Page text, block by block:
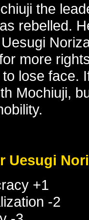
the
rebelled.
more
lose face.
Mochiuji,
Uesugi
+1
-2